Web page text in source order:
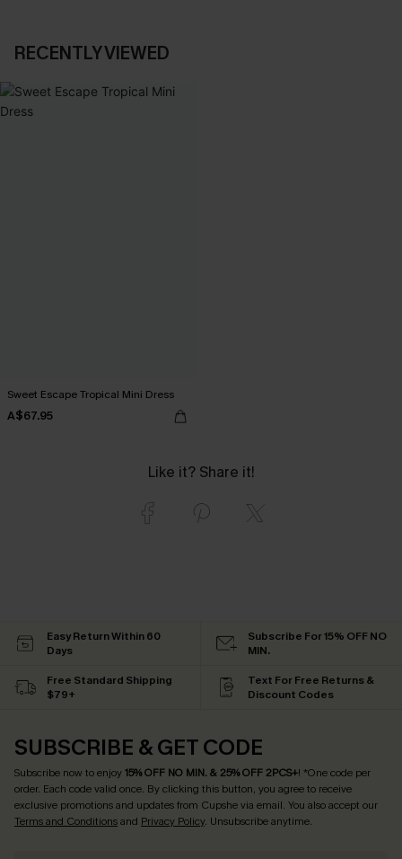
RECENTLY VIEWED
Sweet Escape Tropical Mini Dress
A$67.95
Like it? Share it!
Easy Return Within 60
Days
Subscribe For 15% OFF NO
MIN.
Free Standard Shipping
$79+
Text For Free Returns &
Discount Codes
SUBSCRIBE & GET CODE
Subscribe now to enjoy15% OFF NO MIN. & 25% OFF 2PCS+! *One code per
order. Each code valid once. By clicking this button, you agree to receive
exclusive promotions and updates from Cupshe via email. You also accept our
Terms and Conditionsand Privacy Policy. Unsubscribe anytime.